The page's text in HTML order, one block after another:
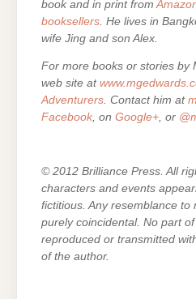
book and in print from
booksellers. He lives in
wife Jing and son Alex.
For more books or stories by
web site at
Adventurers . Contact him at
Facebook , on Google+ , or
© 2012 Brilliance Press. All
characters and events
fictitious. Any resemblance
purely coincidental. No part
reproduced or transmitted
of the author.